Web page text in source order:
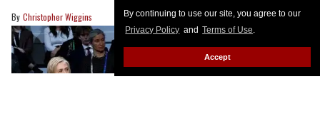
By continuing to use our site, you agree to our
Privacy Policy and Terms of Use.
Accept
Christopher Wiggins